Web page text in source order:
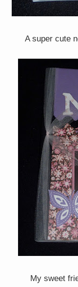
A super cute
My sweet